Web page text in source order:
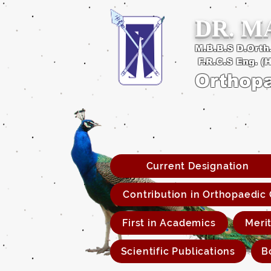
DR.
M.B.B.S
F.R.C.S Eng.
Current Designation
Contribution in Orthopaedic
First in Academics
Scientific Publications